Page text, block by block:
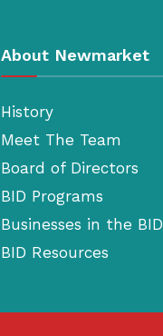
About Newmarket
History
Meet The Team
Board of Directors
BID Programs
Businesses in the BID
BID Resources